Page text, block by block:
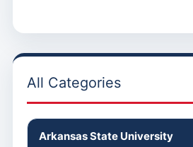
All Categories
Arkansas State University